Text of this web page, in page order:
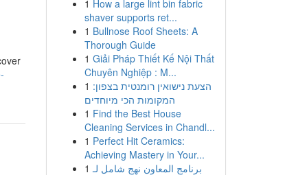
1 How a large lint bin fabric
shaver supports ret...
1 Bullnose Roof Sheets: A
Thorough Guide
1 Giải Pháp Thiết Kế Nội Thất
Chuyên Nghiệp : M...
1 הצעת נישואין רומנטית בצפון:
המקומות הכי מיוחדים
1 Find the Best House
Cleaning Services in Chandl...
1 Perfect Hit Ceramics:
Achieving Mastery in Your...
1 برنامج المعاون نهج شامل لـ